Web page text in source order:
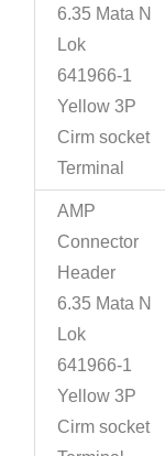
6.35 Mata N
Lok
641966-1
Yellow 3P
Cirm socket
Terminal
AMP
Connector
Header
6.35 Mata N
Lok
641966-1
Yellow 3P
Cirm socket